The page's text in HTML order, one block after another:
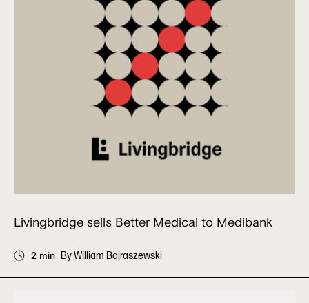
Livingbridge sells Better Medical to Medibank
2 min ByWilliam Bajraszewski